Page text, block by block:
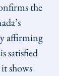
the
affirming
satisfied
shows